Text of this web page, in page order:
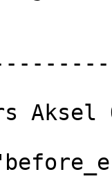
Aksel